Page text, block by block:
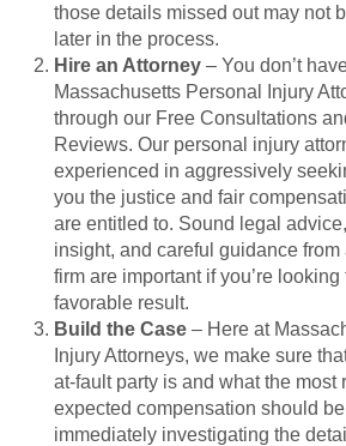
those details missed out may not
later in the process.
Hire an Attorney – You don’t
Massachusetts Personal Injury
through our Free Consultations
Reviews. Our personal injury
experienced in aggressively
you the justice and fair
are entitled to. Sound legal
insight, and careful guidance
firm are important if you’re looking
favorable result.
Build the Case – Here at
Injury Attorneys, we make sure
at-fault party is and what the most
expected compensation should
immediately investigating the